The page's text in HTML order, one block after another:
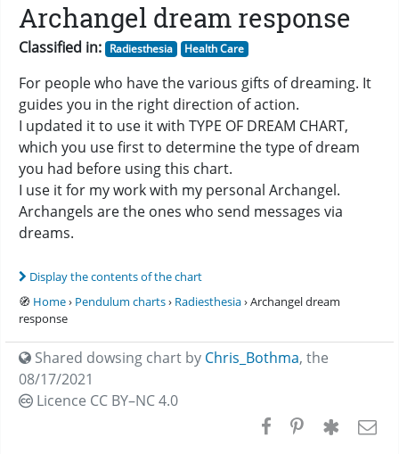
Archangel dream response
Classified in: Radiesthesia Health Care
For people who have the various gifts of dreaming. It
guides you in the right direction of action.
I updated it to use it with TYPE OF DREAM CHART,
which you use first to determine the type of dream
you had before using this chart.
I use it for my work with my personal Archangel.
Archangels are the ones who send messages via
dreams.
Display the contents of the chart
🧭 Home› Pendulum charts› Radiesthesia› Archangel dream
response
Shared dowsing chart by Chris_Bothma, the
08/17/2021
Licence CC BY–NC 4.0